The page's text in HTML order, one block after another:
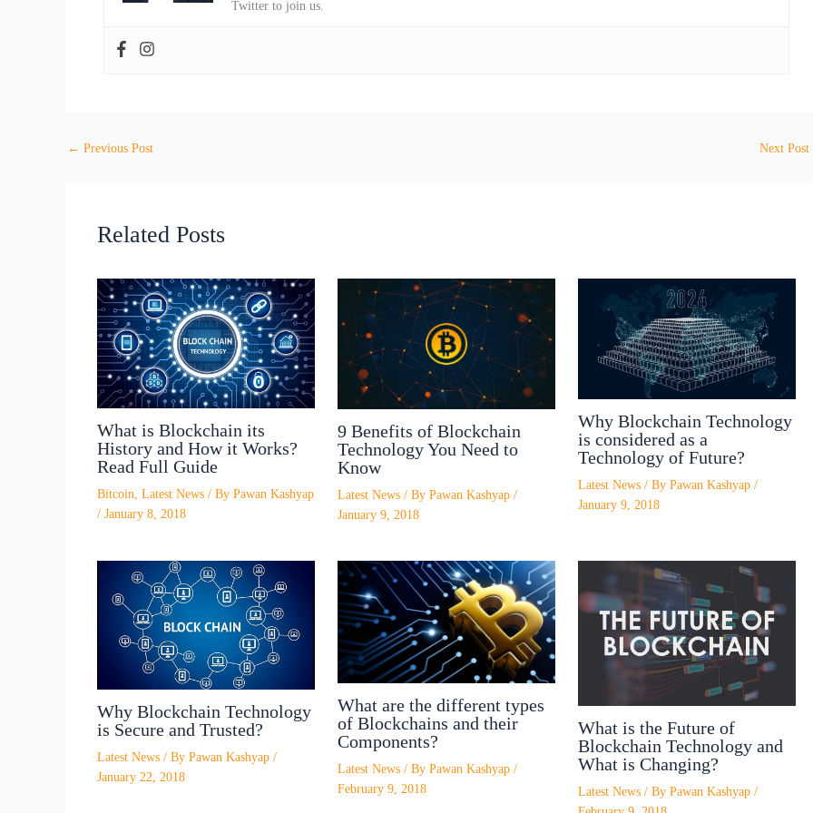
Twitter to join us.
← Previous Post Next Post
Related Posts
What is Blockchain its
History and How it Works?
Read Full Guide
Bitcoin, Latest News / By Pawan Kashyap
/ January 8, 2018
9 Benefits of Blockchain
Technology You Need to
Know
Latest News / By Pawan Kashyap /
January 9, 2018
Why Blockchain Technology
is considered as a
Technology of Future?
Latest News / By Pawan Kashyap /
January 9, 2018
Why Blockchain Technology
is Secure and Trusted?
Latest News / By Pawan Kashyap /
January 22, 2018
What are the different types
of Blockchains and their
Components?
Latest News / By Pawan Kashyap /
February 9, 2018
What is the Future of
Blockchain Technology and
What is Changing?
Latest News / By Pawan Kashyap /